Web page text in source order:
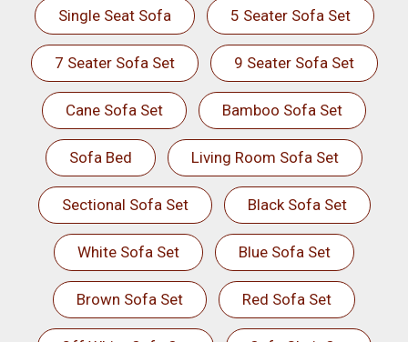
Single Seat Sofa 5 Seater Sofa Set
7 Seater Sofa Set 9 Seater Sofa Set
Cane Sofa Set Bamboo Sofa Set
Sofa Bed Living Room Sofa Set
Sectional Sofa Set Black Sofa Set
White Sofa Set Blue Sofa Set
Brown Sofa Set Red Sofa Set